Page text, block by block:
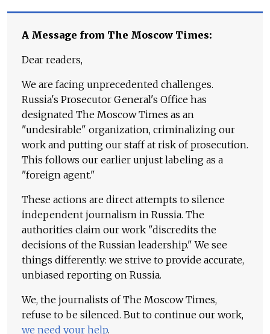
A Message from The Moscow Times:
Dear readers,
We are facing unprecedented challenges.
Russia's Prosecutor General's Office has
designated The Moscow Times as an
"undesirable" organization, criminalizing our
work and putting our staff at risk of prosecution.
This follows our earlier unjust labeling as a
"foreign agent."
These actions are direct attempts to silence
independent journalism in Russia. The
authorities claim our work "discredits the
decisions of the Russian leadership." We see
things differently: we strive to provide accurate,
unbiased reporting on Russia.
We, the journalists of The Moscow Times,
refuse to be silenced. But to continue our work,
we need your help.